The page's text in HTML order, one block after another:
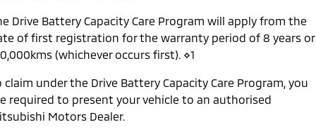
Drive Battery Capacity Care Program will apply from the
of first registration for the warranty period of 8 years or
(whichever occurs first). ⋄1
claim under the Drive Battery Capacity Care Program, you
required to present your vehicle to an authorised
Motors Dealer.